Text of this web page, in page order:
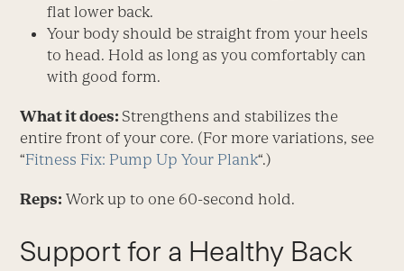
flat lower back.
Your body should be straight from your heels
to head. Hold as long as you comfortably can
with good form.
What it does: Strengthens and stabilizes the
entire front of your core. (For more variations, see
“Fitness Fix: Pump Up Your Plank“.)
Reps: Work up to one 60-second hold.
Support for a Healthy Back